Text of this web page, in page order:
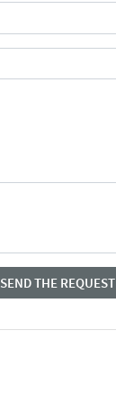
SEND THE REQUEST